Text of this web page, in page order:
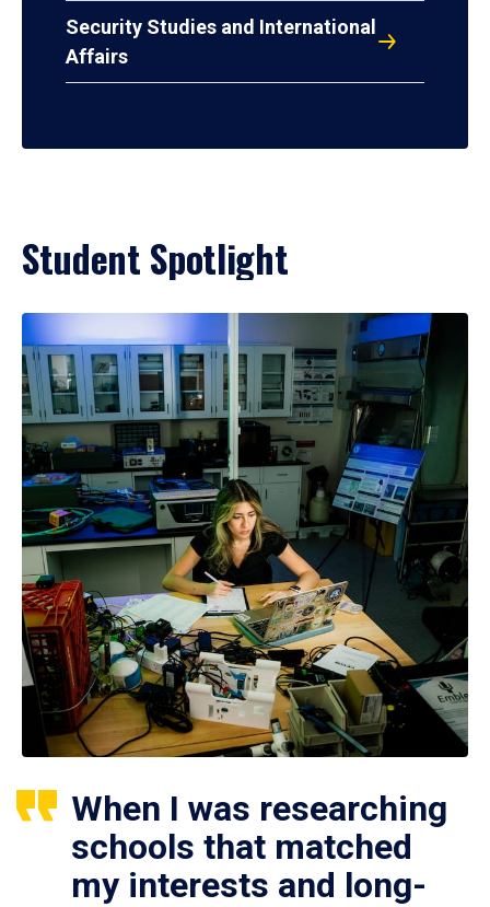
Security Studies and International
Affairs
Student Spotlight
When I was researching
schools that matched
my interests and long-